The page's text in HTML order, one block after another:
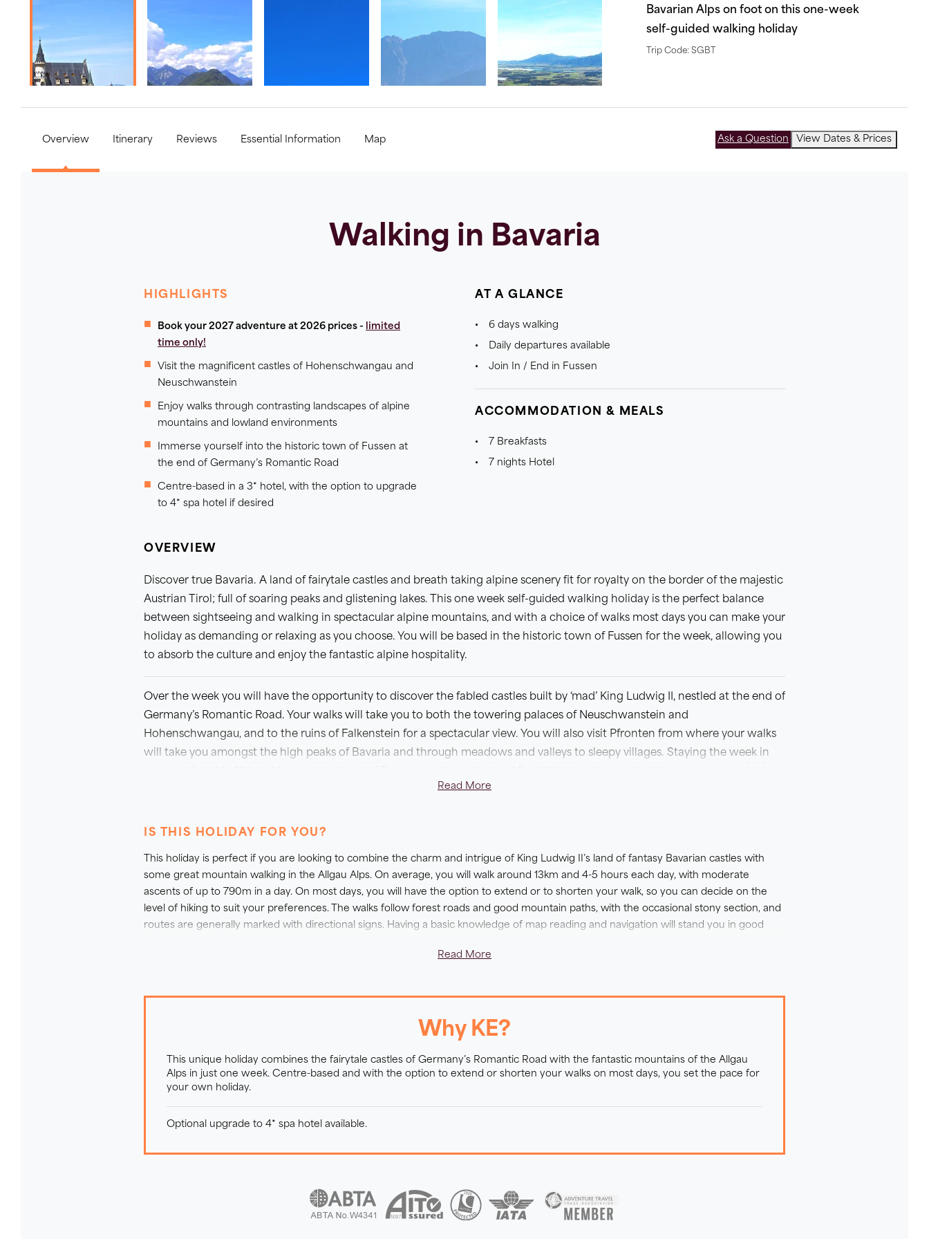
Bavarian Alps on foot on this one-week
self-guided walking holiday
Trip Code: SGBT
Overview Itinerary Reviews Essential Information Map Ask a Question View Dates & Prices
Walking in Bavaria
HIGHLIGHTS
Book your 2027 adventure at 2026 prices -
limited
time only!
Visit the magnificent castles of Hohenschwangau and
Neuschwanstein
Enjoy walks through contrasting landscapes of alpine
mountains and lowland environments
Immerse yourself into the historic town of Fussen at
the end of Germany’s Romantic Road
Centre-based in a 3* hotel, with the option to upgrade
to 4* spa hotel if desired
AT A GLANCE
6 days walking
Daily departures available
Join In / End in Fussen
ACCOMMODATION & MEALS
7 Breakfasts
7 nights Hotel
OVERVIEW
Discover true Bavaria. A land of fairytale castles and breath taking alpine scenery fit for royalty on the border of the majestic
Austrian Tirol; full of soaring peaks and glistening lakes. This one week self-guided walking holiday is the perfect balance
between sightseeing and walking in spectacular alpine mountains, and with a choice of walks most days you can make your
holiday as demanding or relaxing as you choose. You will be based in the historic town of Fussen for the week, allowing you
to absorb the culture and enjoy the fantastic alpine hospitality.
Over the week you will have the opportunity to discover the fabled castles built by ‘mad’ King Ludwig II, nestled at the end of
Germany’s Romantic Road. Your walks will take you to both the towering palaces of Neuschwanstein and
Hohenschwangau, and to the ruins of Falkenstein for a spectacular view. You will also visit Pfronten from where your walks
will take you amongst the high peaks of Bavaria and through meadows and valleys to sleepy villages. Staying the week in
your choice of walks on each day, or perhaps even rest the boots for a day of sightseeing and local exploration.
September, accommodation availability becomes very limited in the region.
On this trip we are pleased to offer you the opportunity to upgrade your accommodation to the 4* Hotel Sonne in Fussen.
Perfect if you are looking to treat yourself for a special occasion, or simply prefer to travel with a little more luxury.
Read More
IS THIS HOLIDAY FOR YOU?
This holiday is perfect if you are looking to combine the charm and intrigue of King Ludwig II’s land of fantasy Bavarian castles with
some great mountain walking in the Allgau Alps. On average, you will walk around 13km and 4-5 hours each day, with moderate
ascents of up to 790m in a day. On most days, you will have the option to extend or to shorten your walk, so you can decide on the
level of hiking to suit your preferences. The walks follow forest roads and good mountain paths, with the occasional stony section, and
routes are generally marked with directional signs. Having a basic knowledge of map reading and navigation will stand you in good
Read More
Why KE?
This unique holiday combines the fairytale castles of Germany’s Romantic Road with the fantastic mountains of the Allgau
Alps in just one week. Centre-based and with the option to extend or shorten your walks on most days, you set the pace for
your own holiday.
Optional upgrade to 4* spa hotel available.